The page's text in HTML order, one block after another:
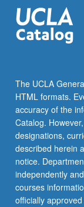
The UCLA
HTML formats.
accuracy of the
Catalog.
designations,
described herein
notice.
independently
courses
officially